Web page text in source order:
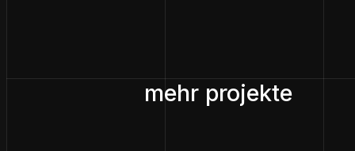
mehr projekte